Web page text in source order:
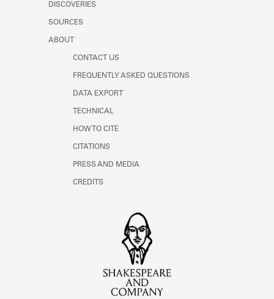
DISCOVERIES
SOURCES
ABOUT
CONTACT US
FREQUENTLY ASKED QUESTIONS
DATA EXPORT
TECHNICAL
HOW TO CITE
CITATIONS
PRESS AND MEDIA
CREDITS